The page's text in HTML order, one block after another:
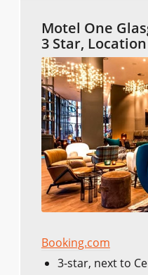
Motel One
3 Star, Location
Booking.com
3-star, next to